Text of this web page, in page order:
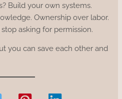
Build your own systems.
Ownership over labor.
asking for permission.
you can save each other and